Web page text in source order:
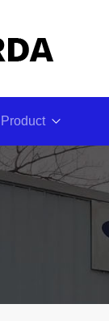
Product